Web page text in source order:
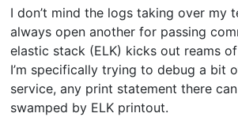
I don’t mind the logs taking over my
always open another for passing
elastic stack (ELK) kicks out reams
I’m specifically trying to debug a bit
service, any print statement there
swamped by ELK printout.